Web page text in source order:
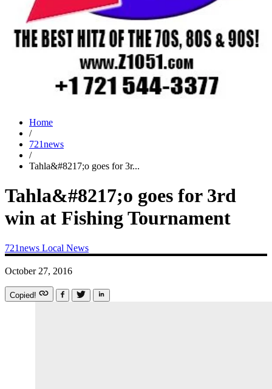
Home
/
721news
/
Tahla&#8217;o goes for 3r...
Tahla&#8217;o goes for 3rd
win at Fishing Tournament
721news Local News
October 27, 2016
Copied!